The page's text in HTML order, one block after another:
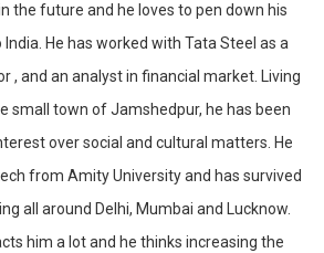
the future and he loves to pen down his
He has worked with Tata Steel as a
, and an analyst in financial market. Living
small town of Jamshedpur, he has been
over social and cultural matters. He
from Amity University and has survived
all around Delhi, Mumbai and Lucknow.
him a lot and he thinks increasing the